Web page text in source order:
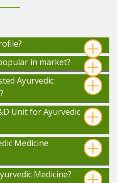
in market?
Ayurvedic
Unit for Ayurvedic
Medicine
Medicine?